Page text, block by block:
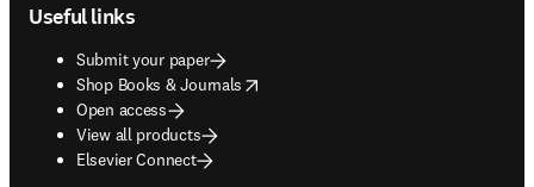
Useful links
Submit your paper
Shop Books & Journals
opens in new tab/window
Open access
View all products
Elsevier Connect